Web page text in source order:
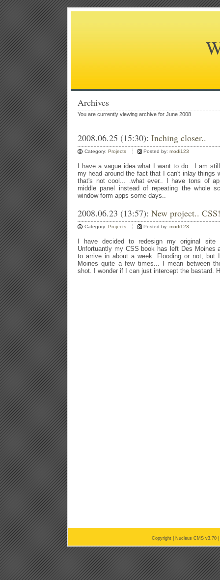
Archives
You are currently viewing archive for June 2008
2008.06.25 (15:30): Inching closer..
Category: Projects Posted by: modi123
I have a vague idea what I want to do.. I am
my head around the fact that I can't inlay things
that's not cool... .what ever.. I have tons of
middle panel instead of repeating the whole
window form apps some days..
2008.06.23 (13:57): New project.. CSS!
Category: Projects Posted by: modi123
I have decided to redesign my original
Unfortuantly my CSS book has left Des Moines
to arrive in about a week. Flooding or not, but
Moines quite a few times... I mean between
shot. I wonder if I can just intercept the bastard.
Copyright | Nucleus CMS v3.70